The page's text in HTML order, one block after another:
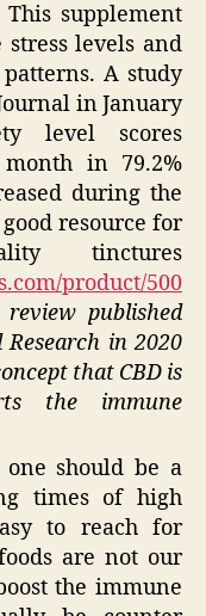
This supplement
stress levels and
A study
in January
level scores
in 79.2%
during the
resource for
tinctures
product/500
published
in 2020
that CBD is
the immune
should be a
times of high
to reach for
are not our
the immune